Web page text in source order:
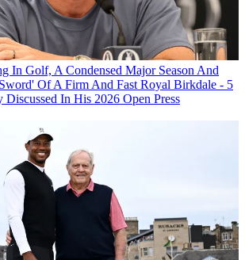
In Golf, A Condensed Major Season And
Of A Firm And Fast Royal Birkdale - 5
In His 2026 Open Press